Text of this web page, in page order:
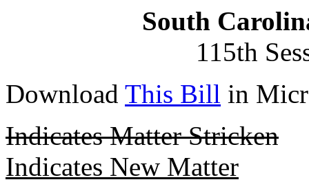
South
115th
Download This Bill in
Indicates Matter Stricken
Indicates New Matter